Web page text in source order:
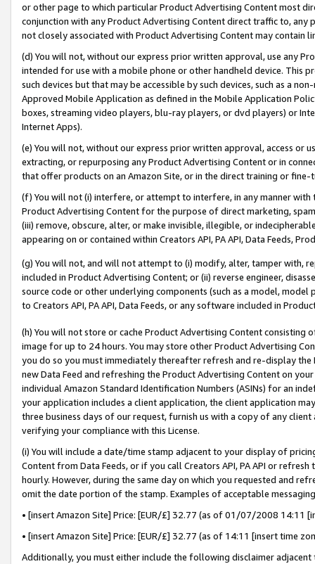
or other page to which particular Product Advertising Content most
conjunction with any Product Advertising Content direct traffic to,
not closely associated with Product Advertising Content may contain
(d) You will not, without our express prior written approval, use any
intended for use with a mobile phone or other handheld device. This
such devices but that may be accessible by such devices, such as a
Approved Mobile Application as defined in the Mobile Application
boxes, streaming video players, blu-ray players, or dvd players) or
Internet Apps).
(e) You will not, without our express prior written approval, access or
extracting, or repurposing any Product Advertising Content or in
that offer products on an Amazon Site, or in the direct training or
(f) You will not (i) interfere, or attempt to interfere, in any manner
Product Advertising Content for the purpose of direct marketing,
(iii) remove, obscure, alter, or make invisible, illegible, or
appearing on or contained within Creators API, PA API, Data Feeds,
(g) You will not, and will not attempt to (i) modify, alter, tamper with,
included in Product Advertising Content; or (ii) reverse engineer,
source code or other underlying components (such as a model,
to Creators API, PA API, Data Feeds, or any software included in
(h) You will not store or cache Product Advertising Content
image for up to 24 hours. You may store other Product Advertising
you do so you must immediately thereafter refresh and re-display the
new Data Feed and refreshing the Product Advertising Content on
individual Amazon Standard Identification Numbers (ASINs) for an
your application includes a client application, the client application
three business days of our request, furnish us with a copy of any
verifying your compliance with this License.
(i) You will include a date/time stamp adjacent to your display of
Content from Data Feeds, or if you call Creators API, PA API or
hourly. However, during the same day on which you requested and
omit the date portion of the stamp. Examples of acceptable
• [insert Amazon Site] Price: [EUR/£] 32.77 (as of 01/07/2008 14:11
• [insert Amazon Site] Price: [EUR/£] 32.77 (as of 14:11 [insert time
Additionally, you must either include the following disclaimer